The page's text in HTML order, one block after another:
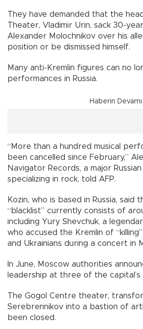
They have demanded that the
Theater, Vladimir Urin, sack 30-
Alexander Molochnikov over his
position or be dismissed himself.
Many anti-Kremlin figures can no
performances in Russia.
Haberin Devamı
“More than a hundred musical
been cancelled since February,”
Navigator Records, a major Russian
specializing in rock, told AFP.
Kozin, who is based in Russia, said
“blacklist” currently consists of
including Yury Shevchuk, a
who accused the Kremlin of
and Ukrainians during a concert in
In June, Moscow authorities
leadership at three of the
The Gogol Centre theater,
Serebrennikov into a bastion of
been closed.